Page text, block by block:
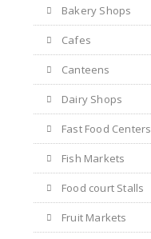
Bakery Shops
Cafes
Canteens
Dairy Shops
Fast Food Centers
Fish Markets
Food court Stalls
Fruit Markets